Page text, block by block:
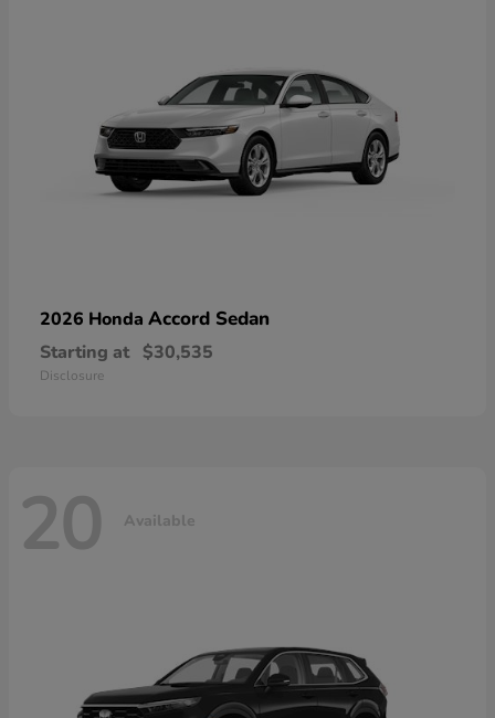
2026 Honda Accord Sedan
Starting at $30,535
Disclosure
20 Available